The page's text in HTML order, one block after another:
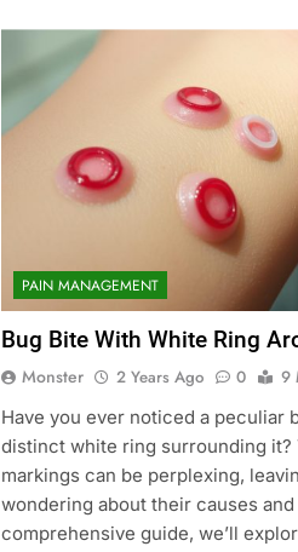
PAIN MANAGEMENT
Bug Bite With White Ring
Monster 2 Years Ago 0
9
Have you ever noticed a peculiar
distinct white ring surrounding it?
markings can be perplexing,
wondering about their causes
comprehensive guide, we’ll